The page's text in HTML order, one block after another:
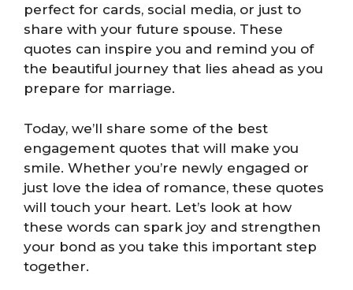
perfect for cards, social media, or just to
share with your future spouse. These
quotes can inspire you and remind you of
the beautiful journey that lies ahead as you
prepare for marriage.
Today, we’ll share some of the best
engagement quotes that will make you
smile. Whether you’re newly engaged or
just love the idea of romance, these quotes
will touch your heart. Let’s look at how
these words can spark joy and strengthen
your bond as you take this important step
together.